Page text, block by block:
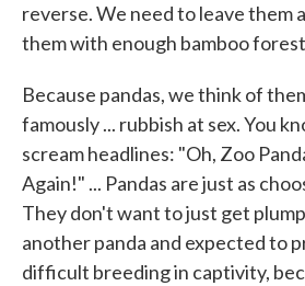
reverse. We need to leave them
them with enough bamboo
Because pandas, we think of
famously ... rubbish at sex. You
scream headlines: "Oh, Zoo
Again!" ... Pandas are just as
They don't want to just get
another panda and expected to
difficult breeding in captivity,